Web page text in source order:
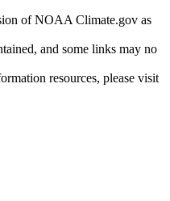
of NOAA Climate.gov as
and some links may no
resources, please visit